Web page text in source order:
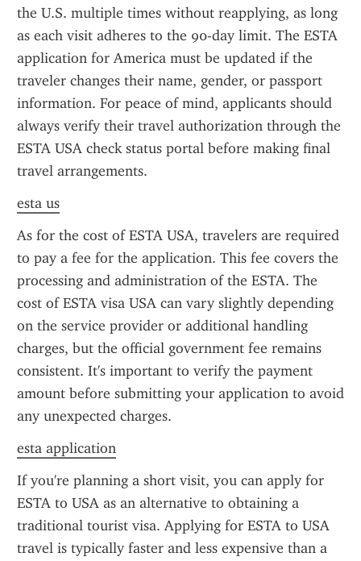
the U.S. multiple times without reapplying, as long
as each visit adheres to the 90-day limit. The ESTA
application for America must be updated if the
traveler changes their name, gender, or passport
information. For peace of mind, applicants should
always verify their travel authorization through the
ESTA USA check status portal before making final
travel arrangements.
esta us
As for the cost of ESTA USA, travelers are required
to pay a fee for the application. This fee covers the
processing and administration of the ESTA. The
cost of ESTA visa USA can vary slightly depending
on the service provider or additional handling
charges, but the official government fee remains
consistent. It's important to verify the payment
amount before submitting your application to avoid
any unexpected charges.
esta application
If you're planning a short visit, you can apply for
ESTA to USA as an alternative to obtaining a
traditional tourist visa. Applying for ESTA to USA
travel is typically faster and less expensive than a